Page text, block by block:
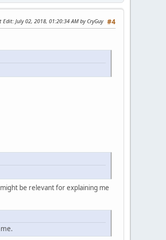
#4
Edit: July 02, 2018, 01:20:34 AM by CryGuy
be relevant for explaining me